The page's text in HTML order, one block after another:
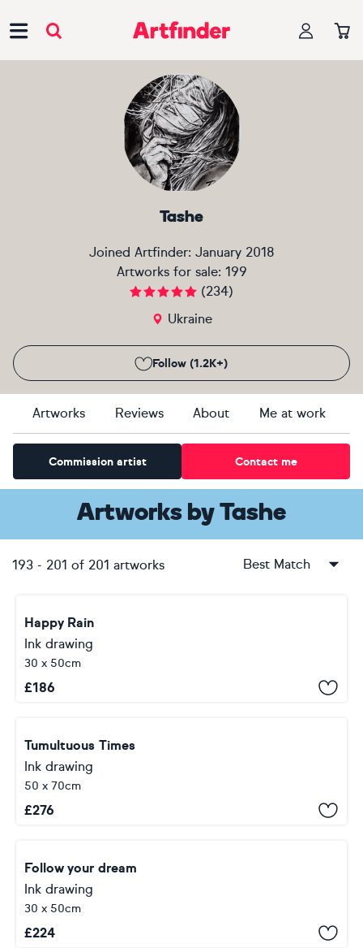
Tashe
Joined Artfinder: January 2018
Artworks for sale: 199
(234)
Ukraine
Follow (1.2K+)
Artworks Reviews About Me at work
Commission artist Contact me
Artworks byTashe
193 - 201 of 201 artworks Best Match
Happy Rain
Ink drawing
30 x 50cm
£186
Tumultuous Times
Ink drawing
50 x 70cm
£276
Follow your dream
Ink drawing
30 x 50cm
£224